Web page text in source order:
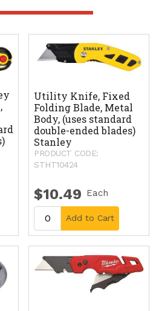
Utility Knife, Fixed
Folding Blade, Metal
Body, (uses standard
double-ended blades)
Stanley
PRODUCT CODE:
STHT10424
$10.49 Each
Add to Cart